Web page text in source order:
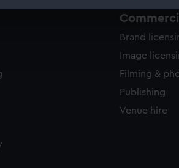
correctly for you.
preferences, understand how our
to your interests and deliver
your preferences or opt-out at
Brand
Image
Filming &
Publishing
Venue hire